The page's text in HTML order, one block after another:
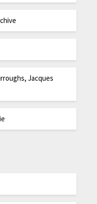
Jacques